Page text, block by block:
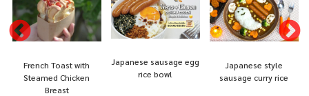
French Toast with
Steamed Chicken
Breast
Japanese sausage egg
rice bowl
Japanese style
sausage curry rice